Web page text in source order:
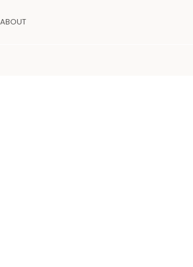
ABOUT